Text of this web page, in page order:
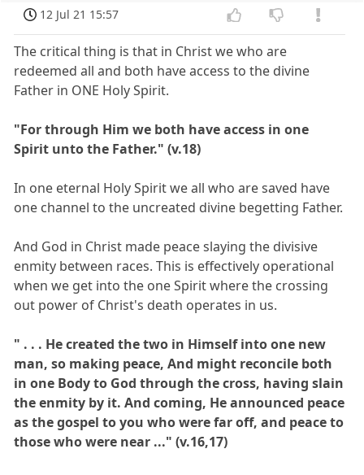
12 Jul 21 15:57
The critical thing is that in Christ we who are
redeemed all and both have access to the divine
Father in ONE Holy Spirit.
"For through Him we both have access in one
Spirit unto the Father." (v.18)
In one eternal Holy Spirit we all who are saved have
one channel to the uncreated divine begetting Father.
And God in Christ made peace slaying the divisive
enmity between races. This is effectively operational
when we get into the one Spirit where the crossing
out power of Christ's death operates in us.
" . . . He created the two in Himself into one new
man, so making peace, And might reconcile both
in one Body to God through the cross, having slain
the enmity by it. And coming, He announced peace
as the gospel to you who were far off, and peace to
those who were near ..." (v.16,17)